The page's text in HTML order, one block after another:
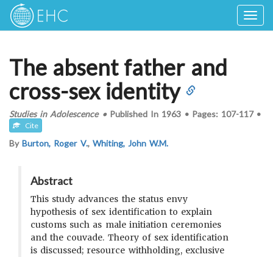
The absent father and
cross-sex identity
Studies in Adolescence•Published In 1963 • Pages: 107-117 •
Cite
ByBurton, Roger V., Whiting, John W.M.
Abstract
This study advances the status envy
hypothesis of sex identification to explain
customs such as male initiation ceremonies
and the couvade. Theory of sex identification
is discussed; resource withholding, exclusive